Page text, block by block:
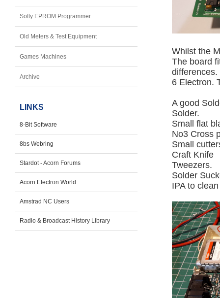
Softy EPROM Programmer
Old Meters & Test Equipment
Games Machines
Archive
LINKS
8-Bit Software
8bs Webring
Stardot - Acorn Forums
Acorn Electron World
Amstrad NC Users
Radio & Broadcast History Library
Whilst the
The board
6 Electron.
A good
Solder.
Small flat
No3 Cross
Small
Craft Knife
Tweezers.
Solder
IPA to